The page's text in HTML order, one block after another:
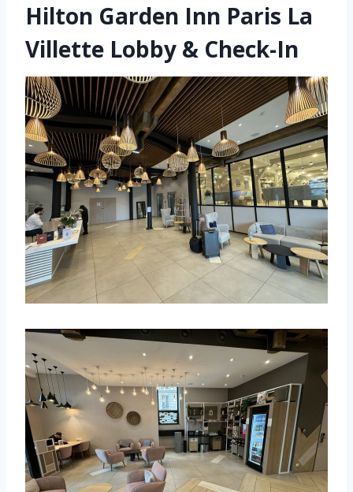
Hilton Garden Inn Paris La
Villette Lobby & Check-In